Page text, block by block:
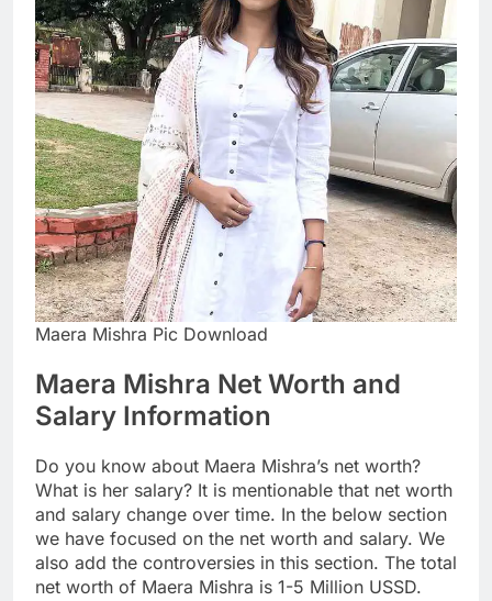
Maera Mishra Pic Download
Maera Mishra Net Worth and
Salary Information
Do you know about Maera Mishra’s net worth?
What is her salary? It is mentionable that net worth
and salary change over time. In the below section
we have focused on the net worth and salary. We
also add the controversies in this section. The total
net worth of Maera Mishra is 1-5 Million USSD.